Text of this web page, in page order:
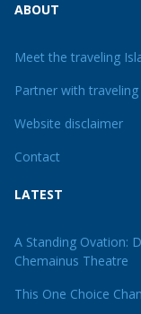
ABOUT
Meet the traveling
Partner with
Website disclaimer
Contact
LATEST
A Standing Ovation:
Chemainus Theatre
This One Choice